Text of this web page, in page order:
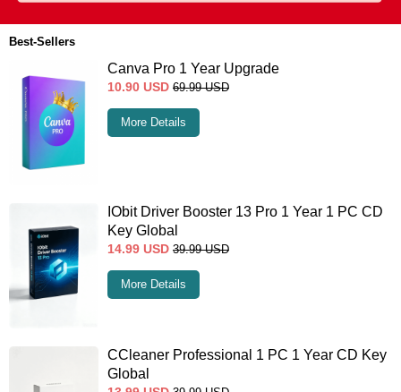
Best-Sellers
Canva Pro 1 Year Upgrade
10.90 USD 69.99 USD
More Details
IObit Driver Booster 13 Pro 1 Year 1 PC CD
Key Global
14.99 USD 39.99 USD
More Details
CCleaner Professional 1 PC 1 Year CD Key
Global